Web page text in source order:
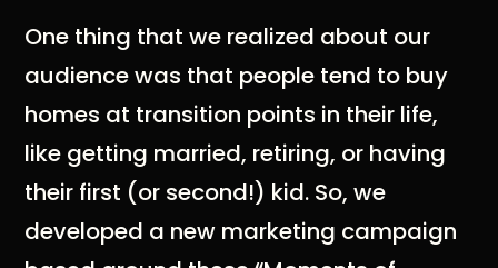
One thing that we realized about our
audience was that people tend to buy
homes at transition points in their life,
like getting married, retiring, or having
their first (or second!) kid. So, we
developed a new marketing campaign